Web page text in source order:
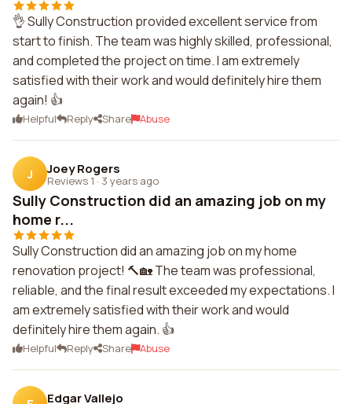
👌 Sully Construction provided excellent service from
start to finish. The team was highly skilled, professional,
and completed the project on time. I am extremely
satisfied with their work and would definitely hire them
again! 👍
Helpful Reply Share Abuse
J Joey Rogers
Reviews 1 · 3 years ago
Sully Construction did an amazing job on my
home r...
Sully Construction did an amazing job on my home
renovation project! 🔨🏡 The team was professional,
reliable, and the final result exceeded my expectations. I
am extremely satisfied with their work and would
definitely hire them again. 👍
Helpful Reply Share Abuse
Edgar Vallejo